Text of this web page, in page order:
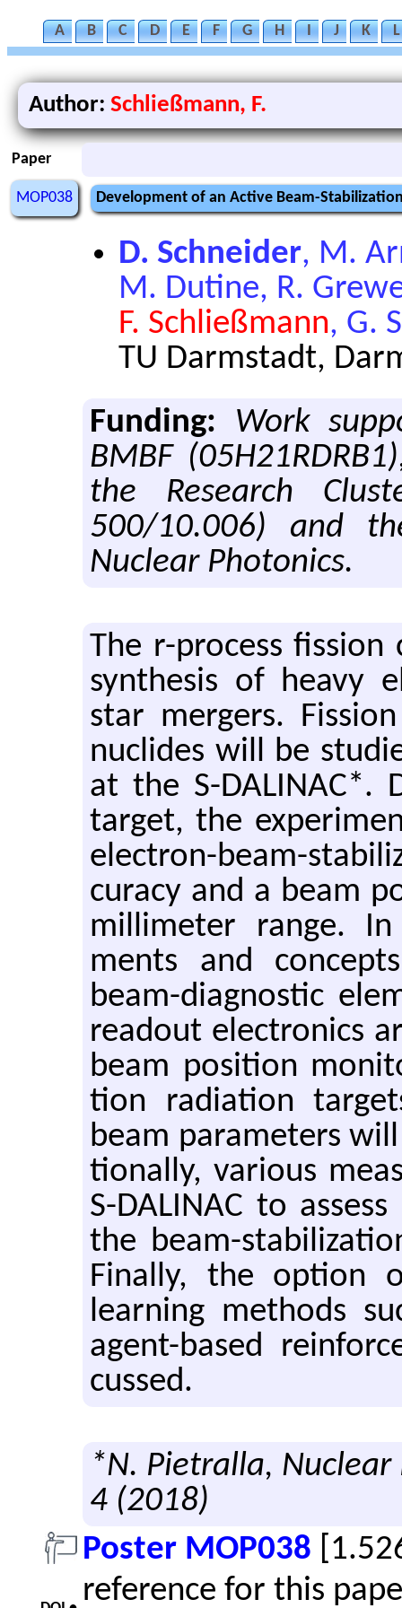
A B C D E F G H I J K L
Author: Schließmann, F.
Paper
MOP038 Development of an Active Beam-
D. Schneider, M.
M. Dutine, R.
F. Schließmann, G.
TU Darmstadt,
Funding:
Work
BMBF
the Research
500/10.006) and
Nuclear Photonics.
The r-process
syn­the­sis of heavy
star merg­ers.
nu­clides will be
at the S-DALINAC*.
tar­get, the
elec­tron-beam-
cu­racy and a beam
mil­lime­ter range.
ments and
beam-di­ag­nos­tic
read­out elec­tron­ics
beam po­si­tion
tion ra­di­a­tion
beam pa­ra­me­ters
tion­ally, var­i­ous
S-DALINAC to
the beam-
Fi­nally, the op­tion
learn­ing meth­ods
agent-based
cussed.
*N. Pietralla, Nuclear
4 (2018)
Poster MOP038
reference for this